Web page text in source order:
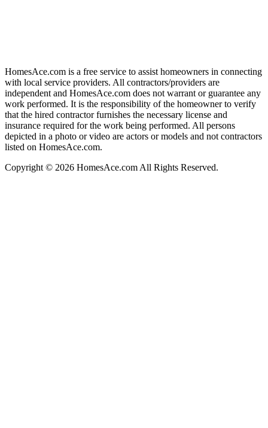
HomesAce.com is a free service to assist homeowners in connecting
with local service providers. All contractors/providers are
independent and HomesAce.com does not warrant or guarantee any
work performed. It is the responsibility of the homeowner to verify
that the hired contractor furnishes the necessary license and
insurance required for the work being performed. All persons
depicted in a photo or video are actors or models and not contractors
listed on HomesAce.com.
Copyright © 2026 HomesAce.com All Rights Reserved.